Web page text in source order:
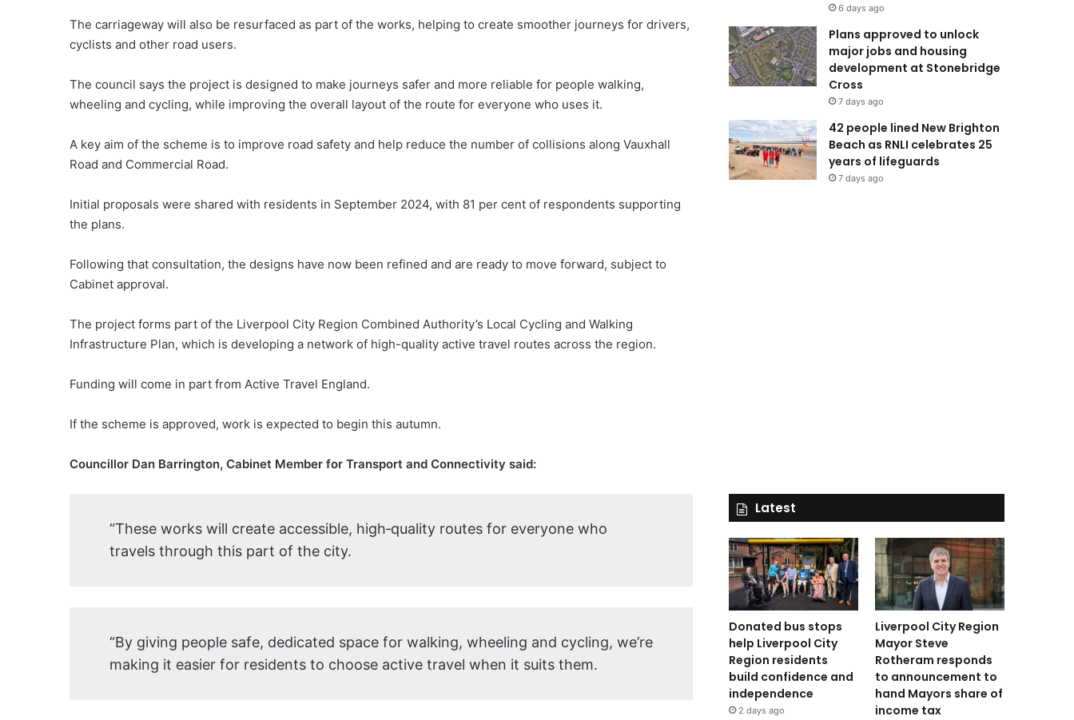
The carriageway will also be resurfaced as part of the works, helping to create smoother journeys for drivers,
cyclists and other road users.
The council says the project is designed to make journeys safer and more reliable for people walking,
wheeling and cycling, while improving the overall layout of the route for everyone who uses it.
A key aim of the scheme is to improve road safety and help reduce the number of collisions along Vauxhall
Road and Commercial Road.
Initial proposals were shared with residents in September 2024, with 81 per cent of respondents supporting
the plans.
Following that consultation, the designs have now been refined and are ready to move forward, subject to
Cabinet approval.
The project forms part of the Liverpool City Region Combined Authority’s Local Cycling and Walking
Infrastructure Plan, which is developing a network of high-quality active travel routes across the region.
Funding will come in part from Active Travel England.
If the scheme is approved, work is expected to begin this autumn.
Councillor Dan Barrington, Cabinet Member for Transport and Connectivity said:
“These works will create accessible, high‑quality routes for everyone who
travels through this part of the city.
“By giving people safe, dedicated space for walking, wheeling and cycling, we’re
making it easier for residents to choose active travel when it suits them.
6 days ago
Plans approved to unlock
major jobs and housing
development at Stonebridge
Cross
7 days ago
42 people lined New Brighton
Beach as RNLI celebrates 25
years of lifeguards
7 days ago
Latest
Donated bus stops
help Liverpool City
Region residents
build confidence and
independence
2 days ago
Liverpool City Region
Mayor Steve
Rotheram responds
to announcement to
hand Mayors share of
income tax